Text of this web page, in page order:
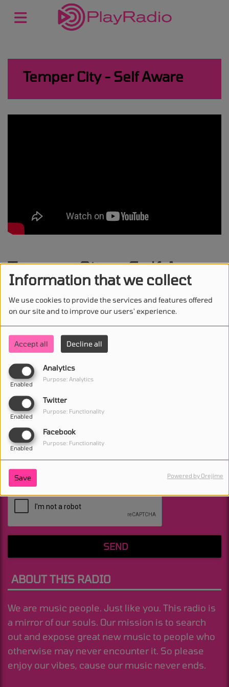
Information that we collect
We use cookies to provide the services and features offered
on our site and to improve our users' experience.
Accept all Decline all
Analytics
Enabled
Purpose: Analytics
Twitter
Enabled
Purpose: Functionality
Facebook
Enabled
Purpose: Functionality
Save Powered by Orejime
Temper City - Self Aware
Temper City - Self Aware
STAY IN TOUCH WITH US
(First name is required )
(Email is required. )
(Message is required. )
SEND
ABOUT THIS RADIO
We are music people. Just like you. This radio is
a mirror of our souls. Our mission is to search
out and expose great new music to people who
otherwise may never encounter it. So please
enjoy our vibes, cause our music never ends.